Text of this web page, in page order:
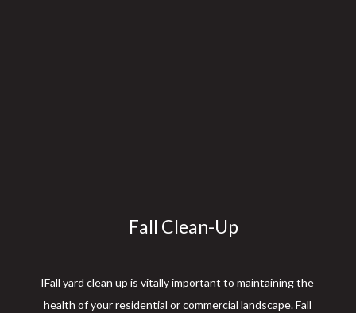
Fall Clean-Up
IFall yard clean up is vitally important to maintaining the
health of your residential or commercial landscape. Fall